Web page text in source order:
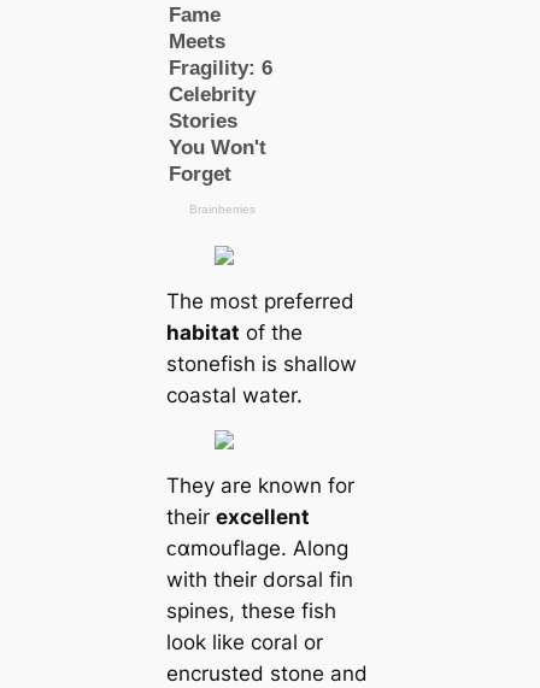
The most preferred
habitat of the
stonefish is shallow
coastal water.
They are known for
their excellent
ᴄαmouflage. Along
with their dorsal fin
spines, these fish
look like coral or
encrusted stone and